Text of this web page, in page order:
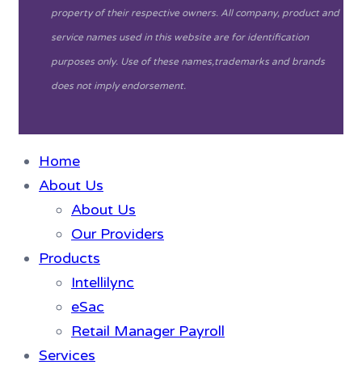
property of their respective owners. All company, product and
service names used in this website are for identification
purposes only. Use of these names,trademarks and brands
does not imply endorsement.
Home
About Us
About Us
Our Providers
Products
Intellilync
eSac
Retail Manager Payroll
Services